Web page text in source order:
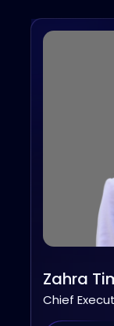
Zahra
Chief